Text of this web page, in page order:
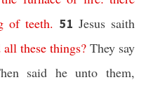
of teeth. 51 Jesus saith
all these things? They say
said he unto them,